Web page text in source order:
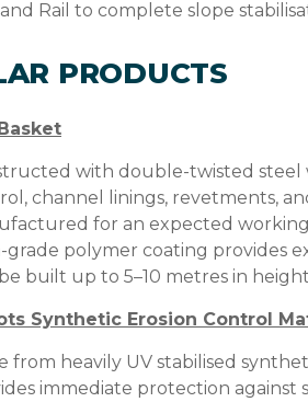
Rail to complete slope
PRODUCTS
with double-twisted steel
channel linings, revetments,
for an expected
grade polymer coating provides
built up to 5–10 metres in height
Synthetic Erosion Control
from heavily UV stabilised
immediate protection against